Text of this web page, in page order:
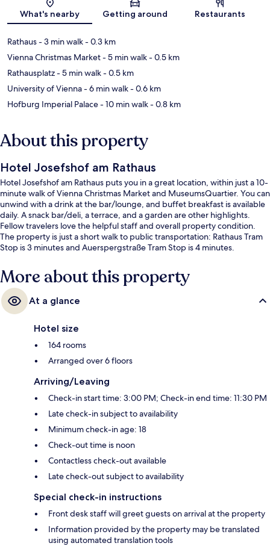
Map
What's nearby Getting around Restaurants
Rathaus- 3 min walk- 0.3 km
Vienna Christmas Market- 5 min walk- 0.5 km
Rathausplatz- 5 min walk- 0.5 km
University of Vienna- 6 min walk- 0.6 km
Hofburg Imperial Palace- 10 min walk- 0.8 km
About this property
Hotel Josefshof am Rathaus
Hotel Josefshof am Rathaus puts you in a great location, within just a 10-
minute walk of Vienna Christmas Market and MuseumsQuartier. You can
unwind with a drink at the bar/lounge, and buffet breakfast is available
daily. A snack bar/deli, a terrace, and a garden are other highlights.
Fellow travelers love the helpful staff and overall property condition.
The property is just a short walk to public transportation: Rathaus Tram
Stop is 3 minutes and Auerspergstraße Tram Stop is 4 minutes.
More about this property
At a glance
Hotel size
164 rooms
Arranged over 6 floors
Arriving/Leaving
Check-in start time: 3:00 PM; Check-in end time: 11:30 PM
Late check-in subject to availability
Minimum check-in age: 18
Check-out time is noon
Contactless check-out available
Late check-out subject to availability
Special check-in instructions
Front desk staff will greet guests on arrival at the property
Information provided by the property may be translated
using automated translation tools